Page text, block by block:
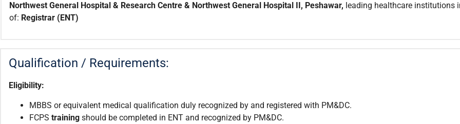
Northwest General Hospital & Research Centre & Northwest General Hospital II, Peshawar, leading healthcare institutions
of: Registrar (ENT)
Qualification / Requirements:
Eligibility:
MBBS or equivalent medical qualification duly recognized by and registered with PM&DC.
FCPS training should be completed in ENT and recognized by PM&DC.